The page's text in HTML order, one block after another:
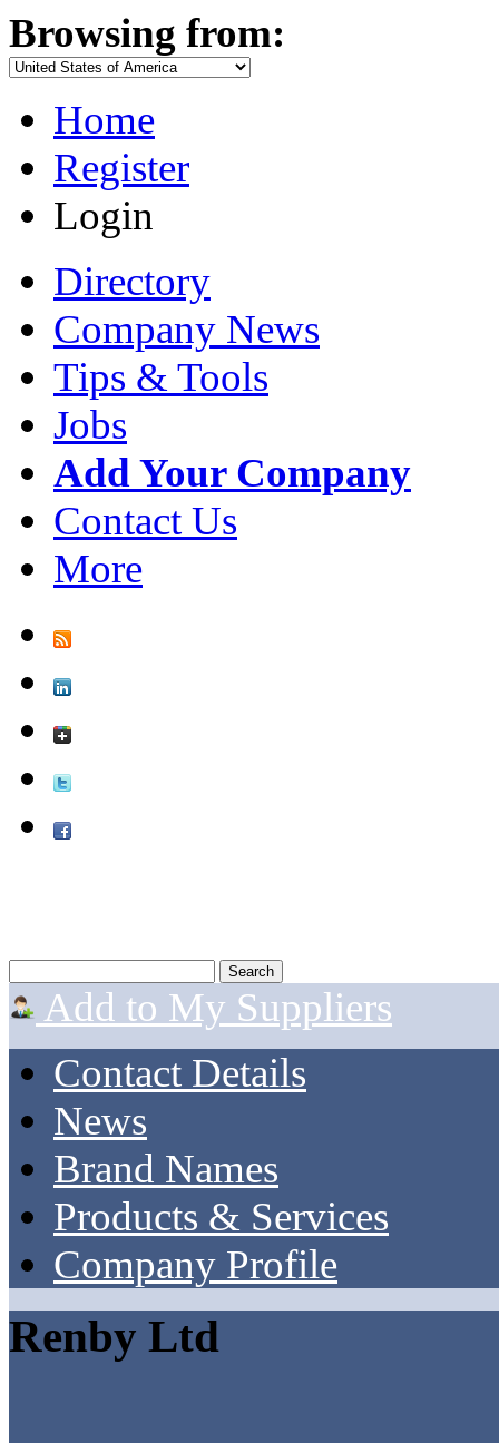
Browsing from:
Home
Register
Login
Directory
Company News
Tips & Tools
Jobs
Add Your Company
Contact Us
More
Add to My Suppliers
Contact Details
News
Brand Names
Products & Services
Company Profile
Renby Ltd